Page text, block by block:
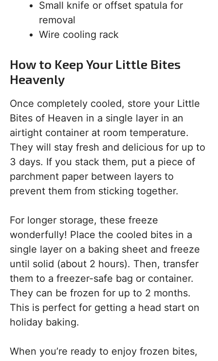
Small knife or offset spatula for
removal
Wire cooling rack
How to Keep Your Little Bites
Heavenly
Once completely cooled, store your Little
Bites of Heaven in a single layer in an
airtight container at room temperature.
They will stay fresh and delicious for up to
3 days. If you stack them, put a piece of
parchment paper between layers to
prevent them from sticking together.
For longer storage, these freeze
wonderfully! Place the cooled bites in a
single layer on a baking sheet and freeze
until solid (about 2 hours). Then, transfer
them to a freezer-safe bag or container.
They can be frozen for up to 2 months.
This is perfect for getting a head start on
holiday baking.
When you’re ready to enjoy frozen bites,